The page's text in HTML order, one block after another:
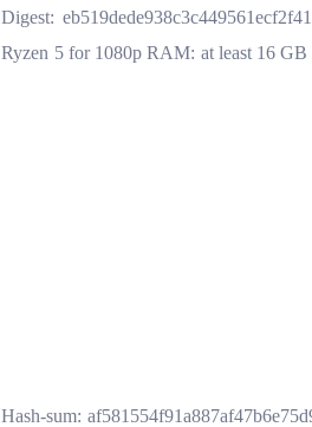
🔧 Digest:
Ryzen 5 for 1080p RAM: at least 16
🔍 Hash-sum: